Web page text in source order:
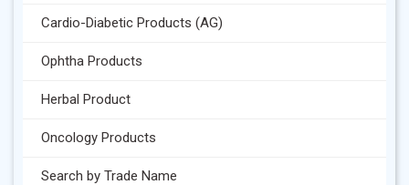
Cardio-Diabetic Products (AG)
Ophtha Products
Herbal Product
Oncology Products
Search by Trade Name